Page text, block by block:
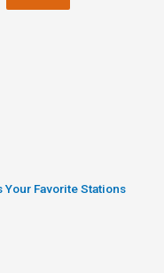
Favorite Stations